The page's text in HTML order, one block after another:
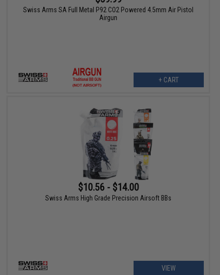
Swiss Arms SA Full Metal P92 CO2 Powered 4.5mm Air Pistol
Airgun
+ CART
$10.56 - $14.00
Swiss Arms High Grade Precision Airsoft BBs
VIEW